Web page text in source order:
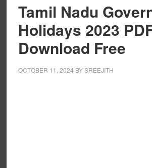
Tamil Nadu
Holidays 2023
Download Free
OCTOBER 11, 2024 BYSREEJITH